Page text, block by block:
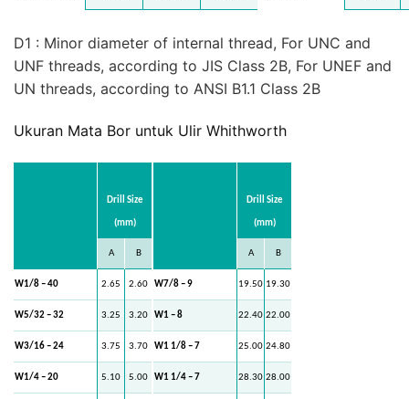
D1 : Minor diameter of internal thread, For UNC and
UNF threads, according to JIS Class 2B, For UNEF and
UN threads, according to ANSI B1.1 Class 2B
Ukuran Mata Bor untuk Ulir Whithworth
Drill Size
(mm)
Drill Size
(mm)
A B A B
W1/8 – 40 2.65 2.60 W7/8 – 9 19.50 19.30
W5/32 – 32 3.25 3.20 W1 – 8 22.40 22.00
W3/16 – 24 3.75 3.70 W1 1/8 – 7 25.00 24.80
W1/4 – 20 5.10 5.00 W1 1/4 – 7 28.30 28.00